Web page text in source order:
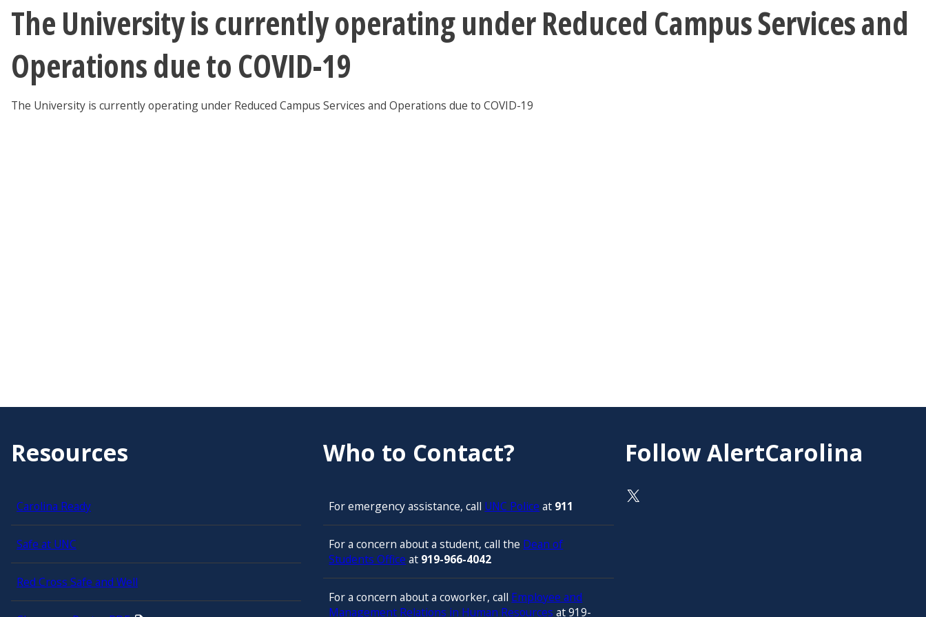
The University is currently operating under Reduced Campus Services and
Operations due to COVID-19
The University is currently operating under Reduced Campus Services and Operations due to COVID-19
Resources
Carolina Ready
Safe at UNC
Red Cross Safe and Well
Who to Contact?
For emergency assistance, call UNC Police at 911
For a concern about a student, call the Dean of
Students Office at 919-966-4042
For a concern about a coworker, call Employee and
Management Relations in Human Resources at 919-
Follow AlertCarolina
On X as @AlertCarolina